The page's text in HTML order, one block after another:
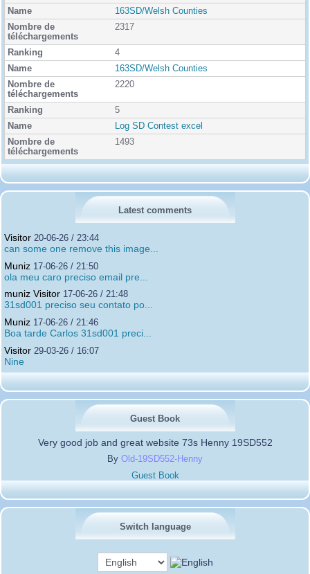
163SD/Welsh Counties
2317
4
163SD/Welsh Counties
2220
5
Log SD Contest excel
1493
Latest comments
Visitor 20-06-26 / 23:44
can some one remove this image...
Muniz 17-06-26 / 21:50
ola meu caro preciso email pre...
muniz Visitor 17-06-26 / 21:48
31sd001 preciso seu contato po...
Muniz 17-06-26 / 21:46
Boa tarde Carlos 31sd001 preci...
Visitor 29-03-26 / 16:07
Nine
Guest Book
Very good job and great website 73s Henny 19SD552
By Old-19SD552-Henny
Guest Book
Switch language